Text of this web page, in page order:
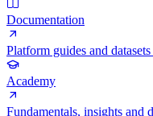
Documentation
Platform guides and
Academy
Fundamentals, insights and